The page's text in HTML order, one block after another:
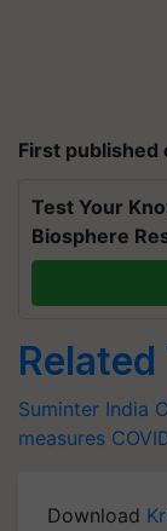
First published
Test Your
Biosphere
Suminter India
measures
Download